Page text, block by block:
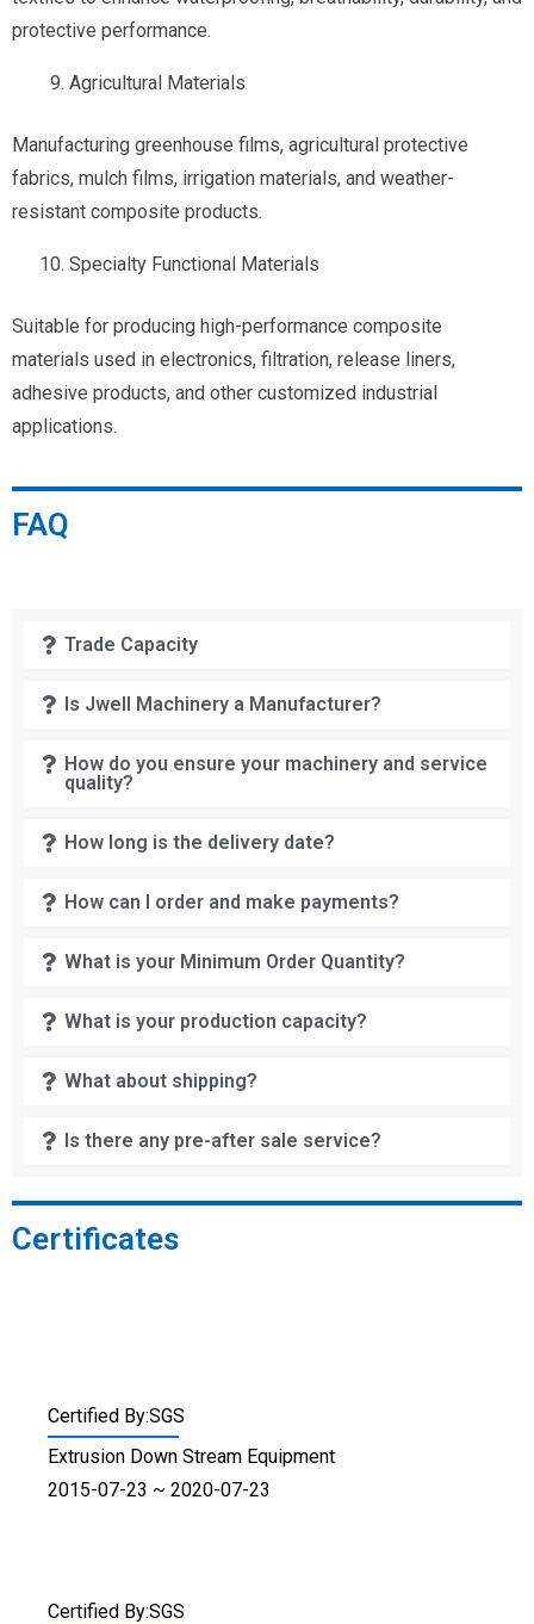
protective performance.
Agricultural Materials
Manufacturing greenhouse films, agricultural protective
fabrics, mulch films, irrigation materials, and weather-
resistant composite products.
Specialty Functional Materials
Suitable for producing high-performance composite
materials used in electronics, filtration, release liners,
adhesive products, and other customized industrial
applications.
FAQ
Trade Capacity
Is Jwell Machinery a Manufacturer?
How do you ensure your machinery and service
quality?
How long is the delivery date?
How can I order and make payments?
What is your Minimum Order Quantity?
What is your production capacity?
What about shipping?
Is there any pre-after sale service?
Certificates
Certified By:SGS
Extrusion Down Stream Equipment
2015-07-23 ~ 2020-07-23
Certified By:SGS